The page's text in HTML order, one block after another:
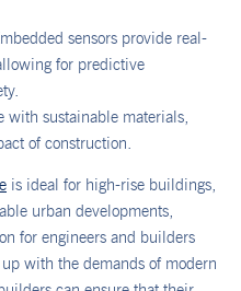
sensors provide real-
for predictive
with sustainable materials,
of construction.
is ideal for high-rise buildings,
urban developments,
for engineers and builders
with the demands of modern